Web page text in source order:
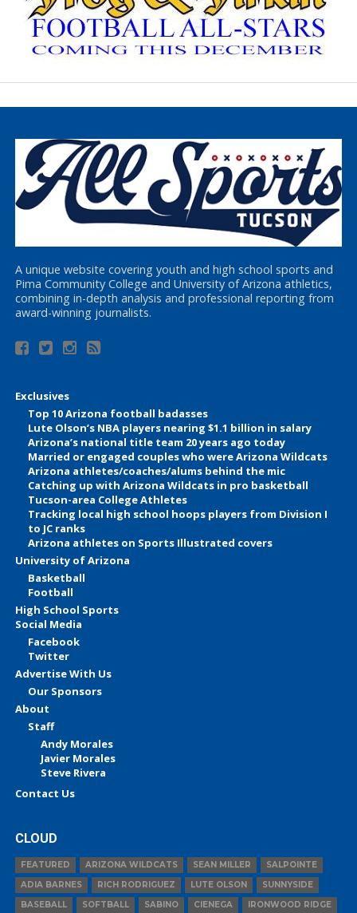
A unique website covering youth and high school sports and
Pima Community College and University of Arizona athletics,
combining in-depth analysis and professional reporting from
award-winning journalists.
Exclusives
Top 10 Arizona football badasses
Lute Olson’s NBA players nearing $1.1 billion in salary
Arizona’s national title team 20 years ago today
Married or engaged couples who were Arizona Wildcats
Arizona athletes/coaches/alums behind the mic
Catching up with Arizona Wildcats in pro basketball
Tucson-area College Athletes
Tracking local high school hoops players from Division I
to JC ranks
Arizona athletes on Sports Illustrated covers
University of Arizona
Basketball
Football
High School Sports
Social Media
Facebook
Twitter
Advertise With Us
Our Sponsors
About
Staff
Andy Morales
Javier Morales
Steve Rivera
Contact Us
CLOUD
FEATURED ARIZONA WILDCATS SEAN MILLER
SALPOINTE
ADIA BARNES
RICH RODRIGUEZ LUTE OLSON
SUNNYSIDE
BASEBALL
SOFTBALL SABINO CIENEGA IRONWOOD RIDGE